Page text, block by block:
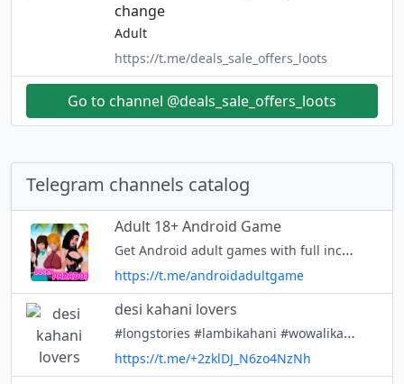
change
Adult
https://t.me/deals_sale_offers_loots
Go to channel @deals_sale_offers_loots
Telegram channels catalog
Adult 18+ Android Game
Get Android adult games with full incest patch 🥵 Chat - https://t.me/+BziGJZ_4ZSA2ZWVl
https://t.me/androidadultgame
desi kahani lovers
#longstories #lambikahani #wowalikahanidesi kahani, chudaikikahani, antarvasna, chut, chudai kahani, #desikahani
https://t.me/+2zklDJ_N6zo4NzNh